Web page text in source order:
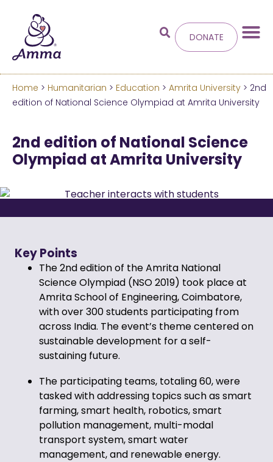
Welcometo the new
Amma.org
We’ve merged the Amrita World and Embracing
DONATE
Home > Humanitarian > Education > Amrita University > 2nd
edition of National Science Olympiad at Amrita University
2nd edition of National Science
Olympiad at Amrita University
Key Points
The 2nd edition of the Amrita National
Science Olympiad (NSO 2019) took place at
Amrita School of Engineering, Coimbatore,
with over 300 students participating from
across India. The event’s theme centered on
sustainable development for a self-
sustaining future.
The participating teams, totaling 60, were
tasked with addressing topics such as smart
farming, smart health, robotics, smart
pollution management, multi-modal
transport system, smart water
management, and renewable energy.